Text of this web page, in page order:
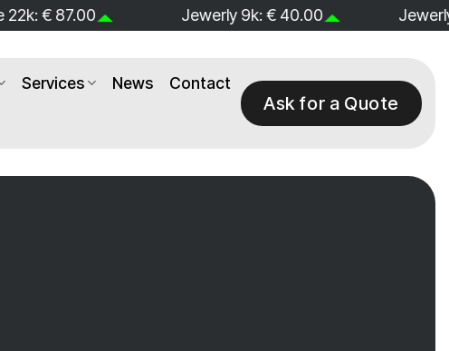
9k: € 40.00 Jewerly 14k: € 60.00
Services News Contact
Ask for a Quote